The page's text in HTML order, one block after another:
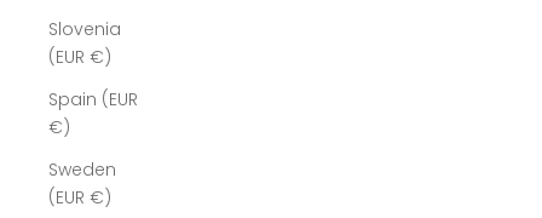
Slovenia
(EUR €)
Spain (EUR
€)
Sweden
(EUR €)